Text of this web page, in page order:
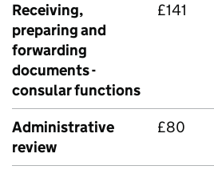
Receiving,
preparing and
forwarding
documents -
consular functions
£141
Administrative
review
£80